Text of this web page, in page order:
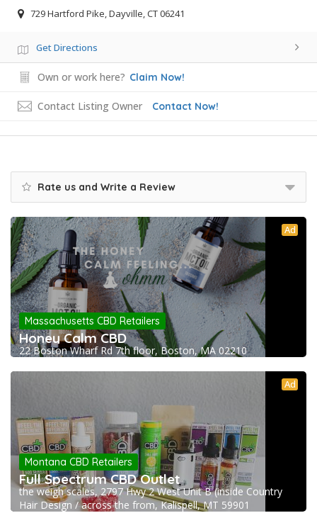
729 Hartford Pike, Dayville, CT 06241
Get Directions
Own or work here? Claim Now!
Contact Listing Owner Contact Now!
Rate us and Write a Review
Ad
Massachusetts CBD Retailers
Honey Calm CBD
22 Boston Wharf Rd 7th floor, Boston, MA 02210
Ad
Montana CBD Retailers
Full Spectrum CBD Outlet
the weigh scales, 2797 Hwy 2 West Unit B (inside Country
Hair Design / across the from, Kalispell, MT 59901